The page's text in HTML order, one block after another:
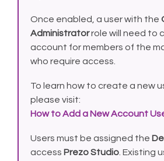
Once enabled, a user with the
Administratorrole will need to
account for members of the
who require access.
To learn how to create a new
please visit:
How to Add a New Account
Users must be assigned the
access Prezo Studio . Existing